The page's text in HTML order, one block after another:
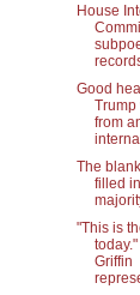
House
Good
from
The
filled
"This is
Griffin